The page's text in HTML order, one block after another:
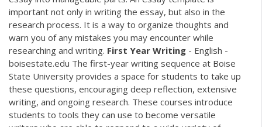
important not only in writing the essay, but also in the
research process. It is a way to organize thoughts and
warn you of any mistakes you may encounter while
researching and writing. First Year Writing - English -
boisestate.edu The first-year writing sequence at Boise
State University provides a space for students to take up
these questions, encouraging deep reflection, extensive
writing, and ongoing research. These courses introduce
students to tools they can use to become versatile